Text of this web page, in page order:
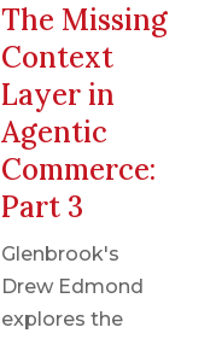
The Missing
Context
Layer in
Agentic
Commerce:
Part 3
Glenbrook's
Drew Edmond
explores the